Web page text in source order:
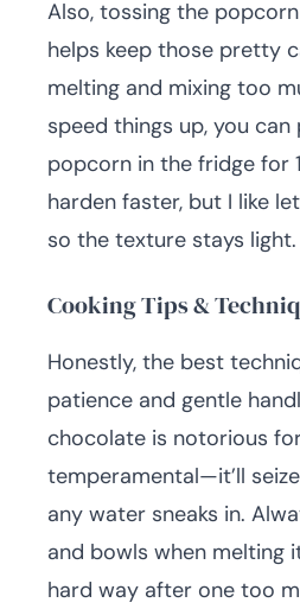
Also, tossing the
helps keep those pretty
melting and mixing too
speed things up, you
popcorn in the fridge for
harden faster, but I like
so the texture stays light.
Cooking Tips &
Honestly, the best
patience and gentle
chocolate is notorious
temperamental—it’ll
any water sneaks in.
and bowls when melting
hard way after one too